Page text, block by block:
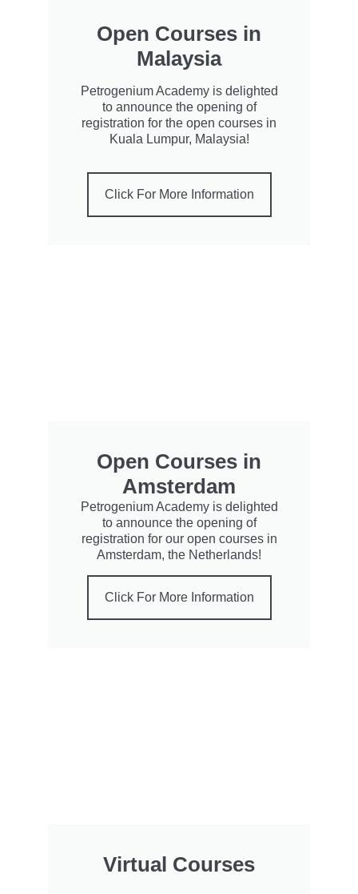
Open Courses in
Malaysia
Petrogenium Academy is delighted
to announce the opening of
registration for the open courses in
Kuala Lumpur, Malaysia!
Click For More Information
Open Courses in
Amsterdam
Petrogenium Academy is delighted
to announce the opening of
registration for our open courses in
Amsterdam, the Netherlands!
Click For More Information
Virtual Courses